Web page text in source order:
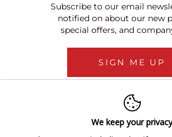
Subscribe to our email
notified on about our new
special offers, and
SIGN ME UP
We keep your privacy